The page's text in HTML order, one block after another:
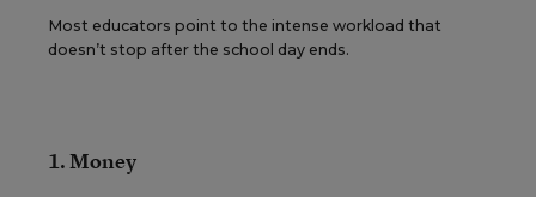
Most educators point to the intense workload that
doesn’t stop after the school day ends.
1. Money